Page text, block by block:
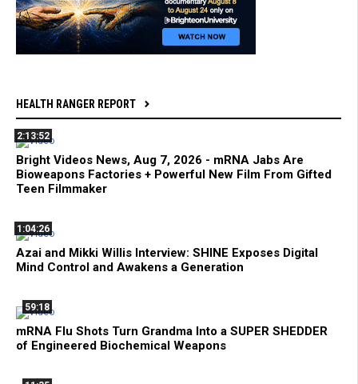
HEALTH RANGER REPORT
2:13:52
Bright Videos News, Aug 7, 2026 - mRNA Jabs Are
Bioweapons Factories + Powerful New Film From Gifted
Teen Filmmaker
1:04:26
Azai and Mikki Willis Interview: SHINE Exposes Digital
Mind Control and Awakens a Generation
59:18
mRNA Flu Shots Turn Grandma Into a SUPER SHEDDER
of Engineered Biochemical Weapons